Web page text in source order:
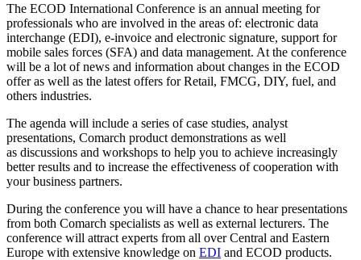
The ECOD International Conference is an annual meeting for
professionals who are involved in the areas of: electronic data
interchange (EDI), e-invoice and electronic signature, support for
mobile sales forces (SFA) and data management. At the conference
will be a lot of news and information about changes in the ECOD
offer as well as the latest offers for Retail, FMCG, DIY, fuel, and
others industries.
The agenda will include a series of case studies, analyst
presentations, Comarch product demonstrations as well
as discussions and workshops to help you to achieve increasingly
better results and to increase the effectiveness of cooperation with
your business partners.
During the conference you will have a chance to hear presentations
from both Comarch specialists as well as external lecturers. The
conference will attract experts from all over Central and Eastern
Europe with extensive knowledge on EDI and ECOD products.